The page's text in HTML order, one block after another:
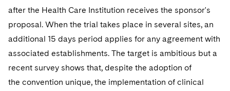
after the Health Care Institution receives the sponsor's
proposal. When the trial takes place in several sites, an
additional 15 days period applies for any agreement with
associated establishments. The target is ambitious but a
recent survey shows that, despite the adoption of
the convention unique, the implementation of clinical